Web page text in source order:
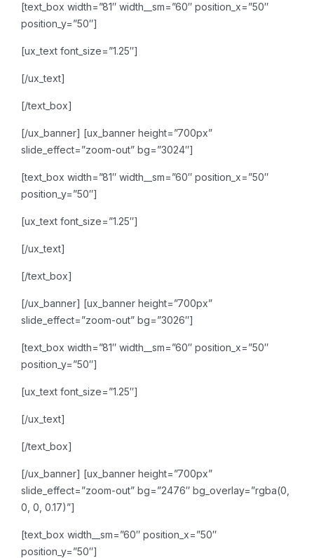
[text_box width=”81″ width__sm=”60″ position_x=”50″
position_y=”50″]
[ux_text font_size=”1.25″]
[/ux_text]
[/text_box]
[/ux_banner] [ux_banner height=”700px”
slide_effect=”zoom-out” bg=”3024″]
[text_box width=”81″ width__sm=”60″ position_x=”50″
position_y=”50″]
[ux_text font_size=”1.25″]
[/ux_text]
[/text_box]
[/ux_banner] [ux_banner height=”700px”
slide_effect=”zoom-out” bg=”3026″]
[text_box width=”81″ width__sm=”60″ position_x=”50″
position_y=”50″]
[ux_text font_size=”1.25″]
[/ux_text]
[/text_box]
[/ux_banner] [ux_banner height=”700px”
slide_effect=”zoom-out” bg=”2476″ bg_overlay=”rgba(0,
0, 0, 0.17)”]
[text_box width__sm=”60″ position_x=”50″
position_y=”50″]